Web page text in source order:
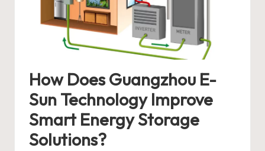
How Does Guangzhou E-
Sun Technology Improve
Smart Energy Storage
Solutions?